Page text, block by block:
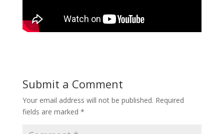
Submit a Comment
Your email address will not be published. Required
fields are marked *